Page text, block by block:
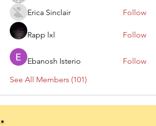
Erica Sinclair
Follow
Rapp lxl Follow
Ebanosh Isterio
Follow
See All Members (101)